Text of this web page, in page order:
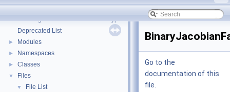
Deprecated List
► Modules
► Namespaces
► Classes
▼ Files
▼ File List
Go to the
documentation of this
file.